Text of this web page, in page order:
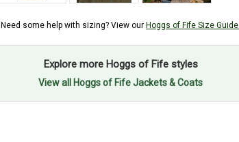
Need some help with sizing? View our Hoggs of Fife Size Guide.
Explore more Hoggs of Fife styles
View all Hoggs of Fife Jackets & Coats